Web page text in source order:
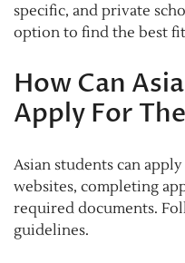
specific, and private
option to find the best
How Can
Apply For
Asian students can
websites, completing
required documents.
guidelines.